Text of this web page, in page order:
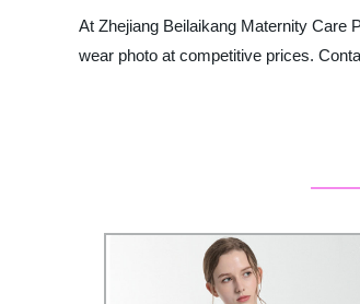
At Zhejiang Beilaikang Maternity Care
wear photo at competitive prices.